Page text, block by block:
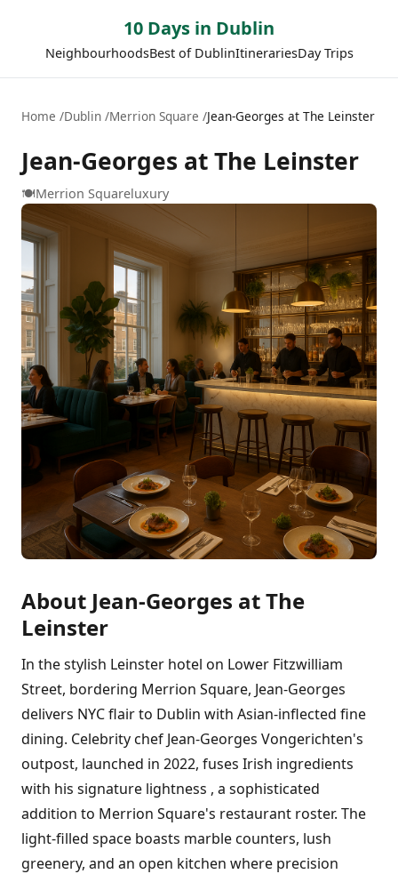
10 Days in Dublin
NeighbourhoodsBest of DublinItinerariesDay Trips
Home Dublin Merrion Square Jean-Georges at The Leinster
Jean-Georges at The Leinster
🍽️Merrion Squareluxury
About Jean-Georges at The
Leinster
In the stylish Leinster hotel on Lower Fitzwilliam
Street, bordering Merrion Square, Jean-Georges
delivers NYC flair to Dublin with Asian-inflected fine
dining. Celebrity chef Jean-Georges Vongerichten's
outpost, launched in 2022, fuses Irish ingredients
with his signature lightness , a sophisticated
addition to Merrion Square's restaurant roster. The
light-filled space boasts marble counters, lush
greenery, and an open kitchen where precision